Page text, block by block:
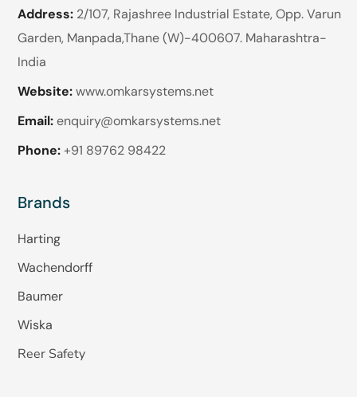
Address: 2/107, Rajashree Industrial Estate, Opp. Varun
Garden, Manpada,Thane (W)-400607. Maharashtra-
India
Website:www.omkarsystems.net
Email: enquiry@omkarsystems.net
Phone: +91 89762 98422
Brands
Harting
Wachendorff
Baumer
Wiska
Reer Safety